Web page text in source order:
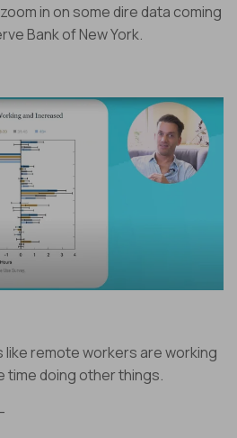
in on some dire data coming
Bank of New York.
remote workers are working
time doing other things.